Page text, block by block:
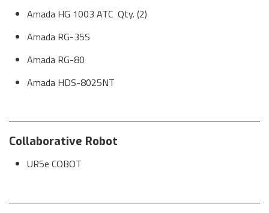
Amada HG 1003 ATC Qty. (2)
Amada RG-35S
Amada RG-80
Amada HDS-8025NT
Collaborative Robot
UR5e COBOT